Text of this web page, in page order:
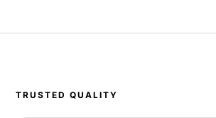
TRUSTED QUALITY